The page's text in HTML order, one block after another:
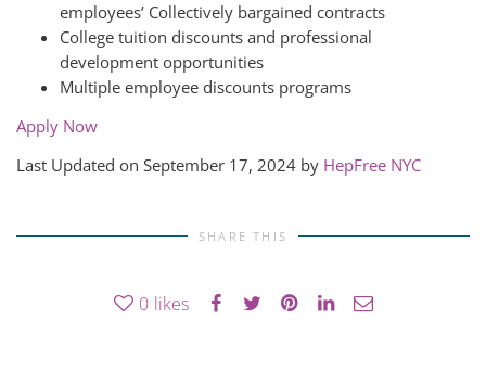
employees’ Collectively bargained contracts
College tuition discounts and professional
development opportunities
Multiple employee discounts programs
Apply Now
Last Updated on September 17, 2024 by HepFree NYC
SHARE THIS
0 likes